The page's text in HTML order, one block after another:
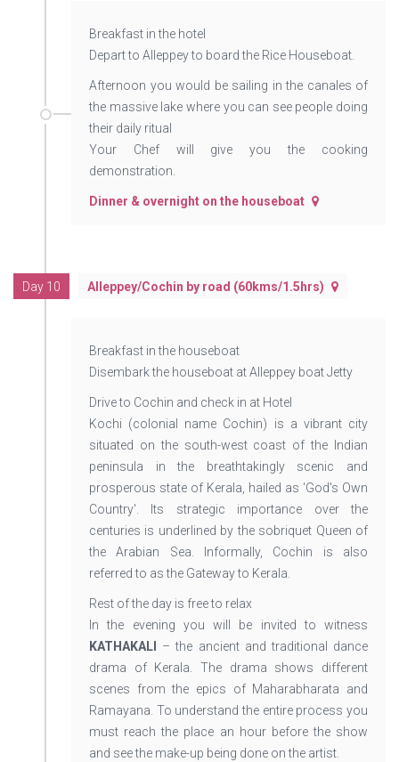
Breakfast in the hotel
Depart to Alleppey to board the Rice Houseboat.
Afternoon you would be sailing in the canales of
the massive lake where you can see people doing
their daily ritual
Your Chef will give you the cooking
demonstration.
Dinner & overnight on the houseboat
Day 10 Alleppey/Cochin by road (60kms/1.5hrs)
Breakfast in the houseboat
Disembark the houseboat at Alleppey boat Jetty
Drive to Cochin and check in at Hotel
Kochi (colonial name Cochin) is a vibrant city
situated on the south-west coast of the Indian
peninsula in the breathtakingly scenic and
prosperous state of Kerala, hailed as 'God's Own
Country'. Its strategic importance over the
centuries is underlined by the sobriquet Queen of
the Arabian Sea. Informally, Cochin is also
referred to as the Gateway to Kerala.
Rest of the day is free to relax
In the evening you will be invited to witness
KATHAKALI
– the ancient and traditional dance
drama of Kerala. The drama shows different
scenes from the epics of Maharabharata and
Ramayana. To understand the entire process you
must reach the place an hour before the show
and see the make-up being done on the artist.